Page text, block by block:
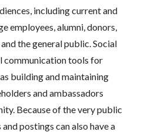
including current and
employees, alumni, donors,
the general public. Social
communication tools for
building and maintaining
and ambassadors
Because of the very public
postings can also have a